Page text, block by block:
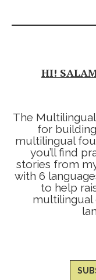
HI!
The
for
multilingual
you’ll find
stories from
with 6
to help
multilingual